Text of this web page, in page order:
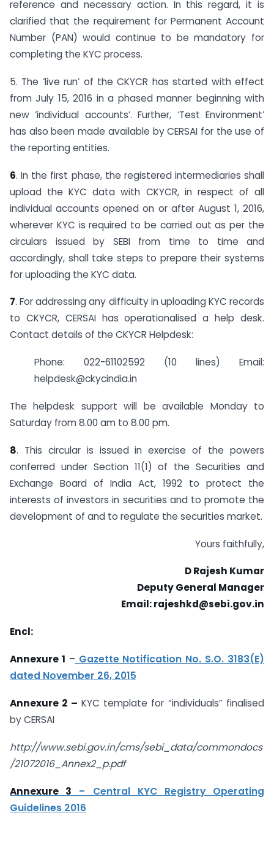
reference and necessary action. In this regard, it is
clarified that the requirement for Permanent Account
Number (PAN) would continue to be mandatory for
completing the KYC process.
5. The ‘live run’ of the CKYCR has started with effect
from July 15, 2016 in a phased manner beginning with
new ‘individual accounts’. Further, ‘Test Environment’
has also been made available by CERSAI for the use of
the reporting entities.
6. In the first phase, the registered intermediaries shall
upload the KYC data with CKYCR, in respect of all
individual accounts opened on or after August 1, 2016,
wherever KYC is required to be carried out as per the
circulars issued by SEBI from time to time and
accordingly, shall take steps to prepare their systems
for uploading the KYC data.
7. For addressing any difficulty in uploading KYC records
to CKYCR, CERSAI has operationalised a help desk.
Contact details of the CKYCR Helpdesk:
Phone: 022-61102592 (10 lines) Email:
helpdesk@ckycindia.in
The helpdesk support will be available Monday to
Saturday from 8.00 am to 8.00 pm.
8. This circular is issued in exercise of the powers
conferred under Section 11(1) of the Securities and
Exchange Board of India Act, 1992 to protect the
interests of investors in securities and to promote the
development of and to regulate the securities market.
Yours faithfully,
D Rajesh Kumar
Deputy General Manager
Email: rajeshkd@sebi.gov.in
Encl:
Annexure 1 – Gazette Notification No. S.O. 3183(E)
dated November 26, 2015
Annexure 2 – KYC template for “individuals” finalised
by CERSAI
http://www.sebi.gov.in/cms/sebi_data/commondocs
/21072016_Annex2_p.pdf
Annexure 3 – Central KYC Registry Operating
Guidelines 2016